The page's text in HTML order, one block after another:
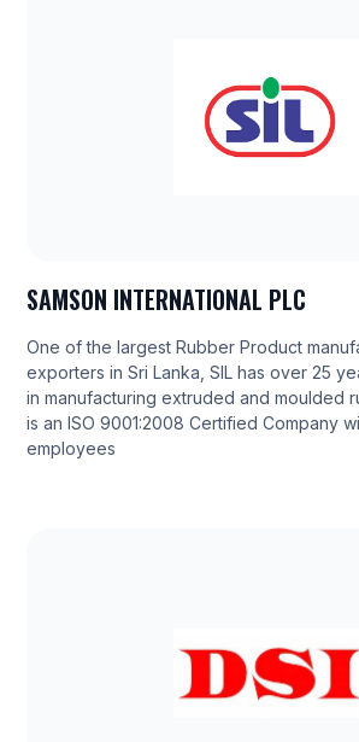
SAMSON INTERNATIONAL PLC
One of the largest Rubber Product
exporters in Sri Lanka, SIL has over 25
in manufacturing extruded and moulded
is an ISO 9001:2008 Certified Company
employees